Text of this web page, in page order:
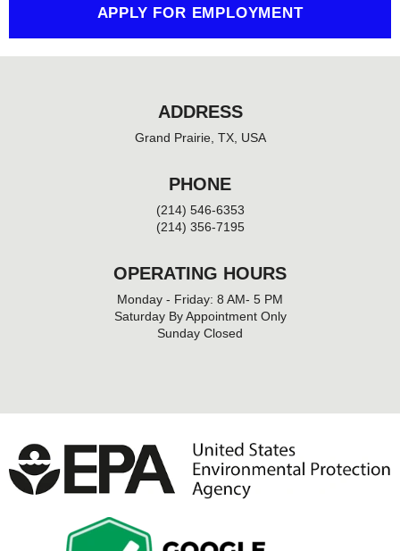
APPLY FOR EMPLOYMENT
ADDRESS
Grand Prairie, TX, USA
PHONE
(214) 546-6353
(214) 356-7195
OPERATING HOURS
Monday - Friday: 8 AM- 5 PM
Saturday By Appointment Only
Sunday Closed